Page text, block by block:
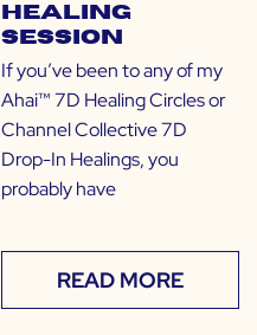
Healing
Session
If you’ve been to any of my
Ahai™ 7D Healing Circles or
Channel Collective 7D
Drop-In Healings, you
probably have
READ MORE